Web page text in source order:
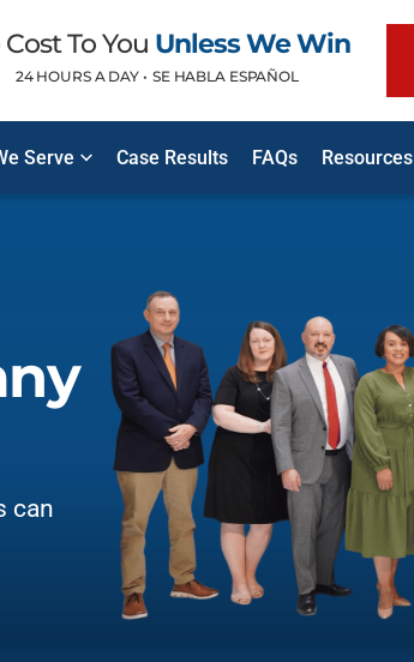
To You Unless We Win
24 HOURS A DAY • SE HABLA ESPAÑOL
Serve Case Results FAQs Resources
can